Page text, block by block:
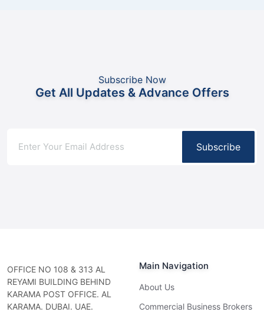
Subscribe Now
Get All Updates & Advance Offers
Subscribe
OFFICE NO 108 & 313 AL
REYAMI BUILDING BEHIND
KARAMA POST OFFICE. AL
KARAMA. DUBAI. UAE.
Main Navigation
About Us
Commercial Business Brokers